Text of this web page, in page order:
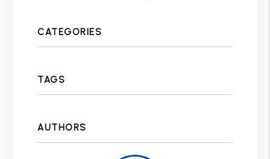
CATEGORIES
TAGS
AUTHORS